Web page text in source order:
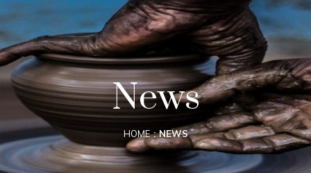
News
HOME NEWS